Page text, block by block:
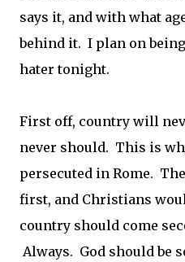
says it, and with what
behind it. I plan on
hater tonight.
First off, country will
never should. This is
persecuted in Rome.
first, and Christians
country should come
Always. God should be